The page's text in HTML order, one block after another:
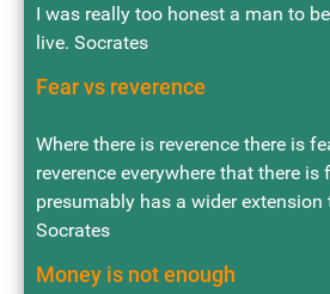
I was really too honest a man to
live. Socrates
Fear vs reverence
Where there is reverence there is
reverence everywhere that there is
presumably has a wider extension
Socrates
Money is not enough